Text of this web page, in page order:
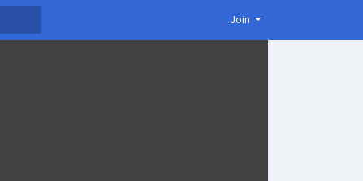
Join